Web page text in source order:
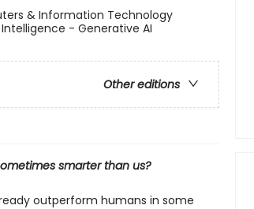
& Information Technology
- Generative AI
Other editions
smarter than us?
outperform humans in some